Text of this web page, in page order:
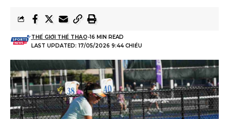
LAST UPDATED: 17/05/2026 9:44 CHIỀU
THẾ GIỚI THỂ THAO 16 MIN READ